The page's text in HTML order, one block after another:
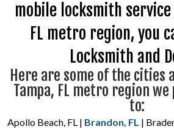
mobile locksmith
FL metro region, you
Locksmith and
Here are some of the cities
Tampa, FL metro region
to:
Apollo Beach, FL | Brandon, FL |